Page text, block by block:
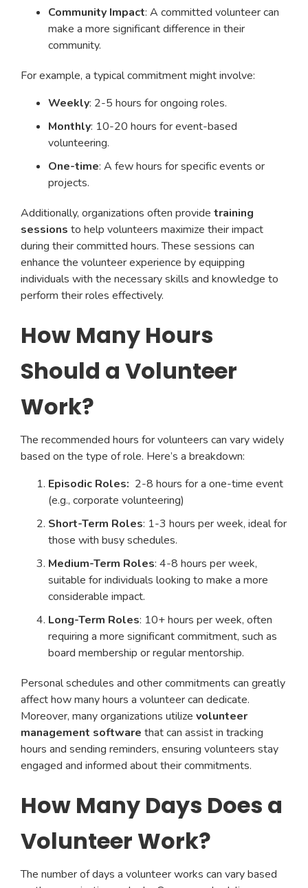
Community Impact: A committed volunteer can
make a more significant difference in their
community.
For example, a typical commitment might involve:
Weekly: 2-5 hours for ongoing roles.
Monthly: 10-20 hours for event-based
volunteering.
One-time: A few hours for specific events or
projects.
Additionally, organizations often provide training
sessions to help volunteers maximize their impact
during their committed hours. These sessions can
enhance the volunteer experience by equipping
individuals with the necessary skills and knowledge to
perform their roles effectively.
How Many Hours
Should a Volunteer
Work?
The recommended hours for volunteers can vary widely
based on the type of role. Here’s a breakdown:
Episodic Roles: 2-8 hours for a one-time event
(e.g., corporate volunteering)
Short-Term Roles: 1-3 hours per week, ideal for
those with busy schedules.
Medium-Term Roles: 4-8 hours per week,
suitable for individuals looking to make a more
considerable impact.
Long-Term Roles: 10+ hours per week, often
requiring a more significant commitment, such as
board membership or regular mentorship.
Personal schedules and other commitments can greatly
affect how many hours a volunteer can dedicate.
Moreover, many organizations utilize volunteer
management software that can assist in tracking
hours and sending reminders, ensuring volunteers stay
engaged and informed about their commitments.
How Many Days Does a
Volunteer Work?
The number of days a volunteer works can vary based